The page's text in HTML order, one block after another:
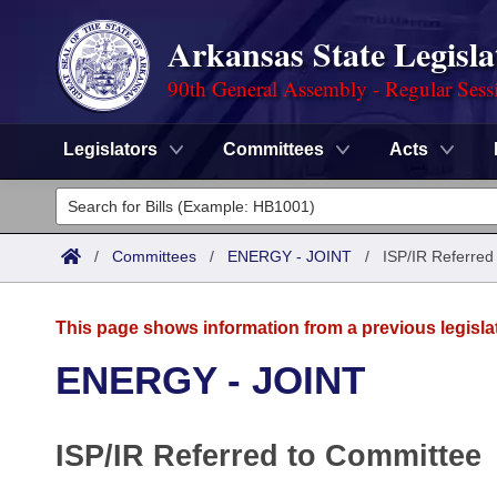
Arkansas State
90th General Assembly - Regular
Legislators Committees Acts
Legislators
List All
District Finder
Committees
Task Force
Code Sections Amended
Advanced Search
Meetings and Events
Arkansas Law
/ Committees / ENERGY - JOINT / ISP/IR Referred
This page shows information from a previous
ENERGY - JOINT
ISP/IR Referred to Committee